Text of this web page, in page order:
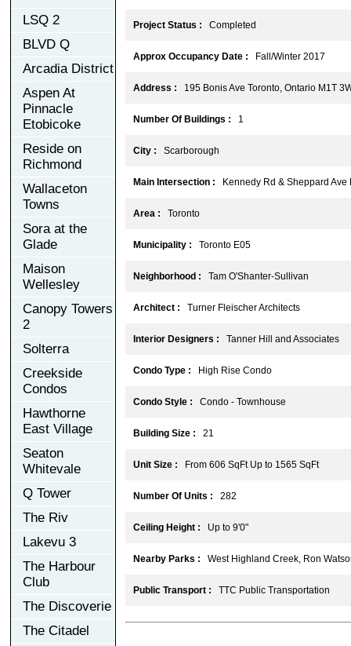
LSQ 2
BLVD Q
Arcadia District
Aspen At
Pinnacle
Etobicoke
Reside on
Richmond
Wallaceton
Towns
Sora at the
Glade
Maison
Wellesley
Canopy Towers
2
Solterra
Creekside
Condos
Hawthorne
East Village
Seaton
Whitevale
Q Tower
The Riv
Lakevu 3
The Harbour
Club
The Discoverie
The Citadel
Project Status : Completed
Approx Occupancy Date : Fall/Winter 2017
Address : 195 Bonis Ave Toronto, Ontario M1T
Number Of Buildings : 1
City : Scarborough
Main Intersection : Kennedy Rd & Sheppard Ave
Area : Toronto
Municipality : Toronto E05
Neighborhood : Tam O'Shanter-Sullivan
Architect : Turner Fleischer Architects
Interior Designers : Tanner Hill and Associates
Condo Type : High Rise Condo
Condo Style : Condo - Townhouse
Building Size : 21
Unit Size : From 606 SqFt Up to 1565 SqFt
Number Of Units : 282
Ceiling Height : Up to 9'0"
Nearby Parks : West Highland Creek, Ron
Public Transport : TTC Public Transportation